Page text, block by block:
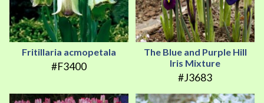
Fritillaria acmopetala
#F3400
The Blue and Purple Hill
Iris Mixture
#J3683